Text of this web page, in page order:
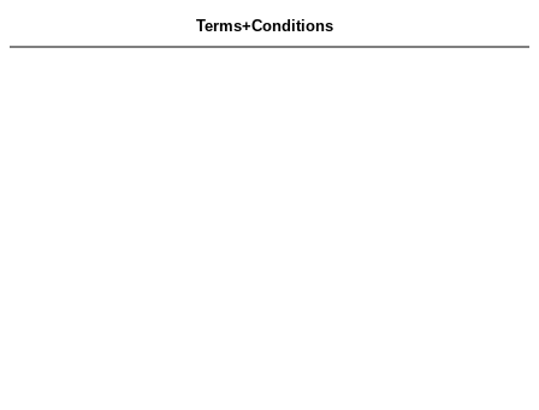
Terms+Conditions